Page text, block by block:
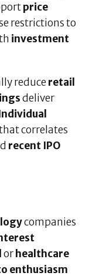
price
restrictions to
investment
reduce retail
deliver
correlates
recent IPO
companies
or healthcare
enthusiasm